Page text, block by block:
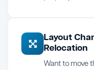
Layout
Relocation
Want to move